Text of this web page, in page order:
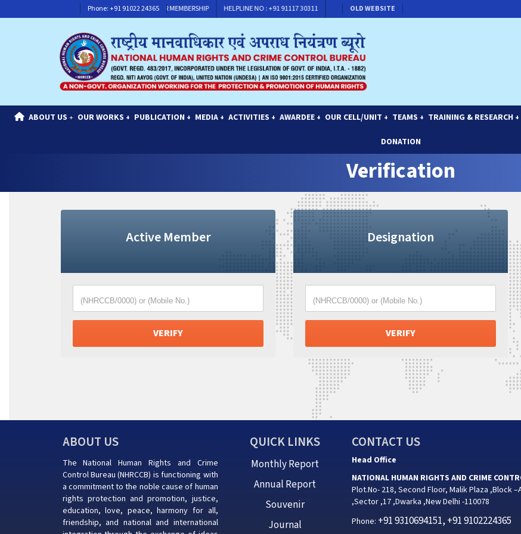
Phone: +91 91022 24365
HELPLINE NO : +91 91117 30311 CONTACT FOR MEMBERSHIP HELPLINE NO : +91 91117 30311 CONTACT FOR MEMBERSHIP
OLD WEBSITE
ABOUT US + OUR WORKS + PUBLICATION + MEDIA + ACTIVITIES + AWARDEE + OUR CELL/UNIT + TEAMS + TRAINING & RESEARCH +
DONATION
Verification
Active Member
(NHRCCB/0000) or (Mobile No.)
Designation
(NHRCCB/0000) or (Mobile No.)
ABOUT US
The National Human Rights and Crime
Control Bureau (NHRCCB) is functioning with
a commitment to the noble cause of human
rights protection and promotion, justice,
education, love, peace, harmony for all,
friendship, and national and international
QUICK LINKS
Monthly Report
Annual Report
Souvenir
Journal
CONTACT US
Head Office
NATIONAL HUMAN RIGHTS AND CRIME
Plot.No- 218, Second Floor, Malik Plaza ,Block
,Sector ,17 ,Dwarka ,New Delhi -110078
Phone: +91 9310694151, +91 9102224365